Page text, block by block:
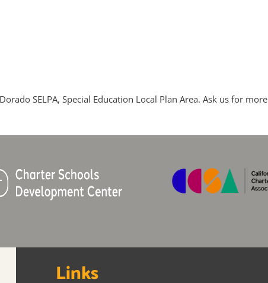
SELPA, Special Education Local Plan Area. Ask us for more
Links